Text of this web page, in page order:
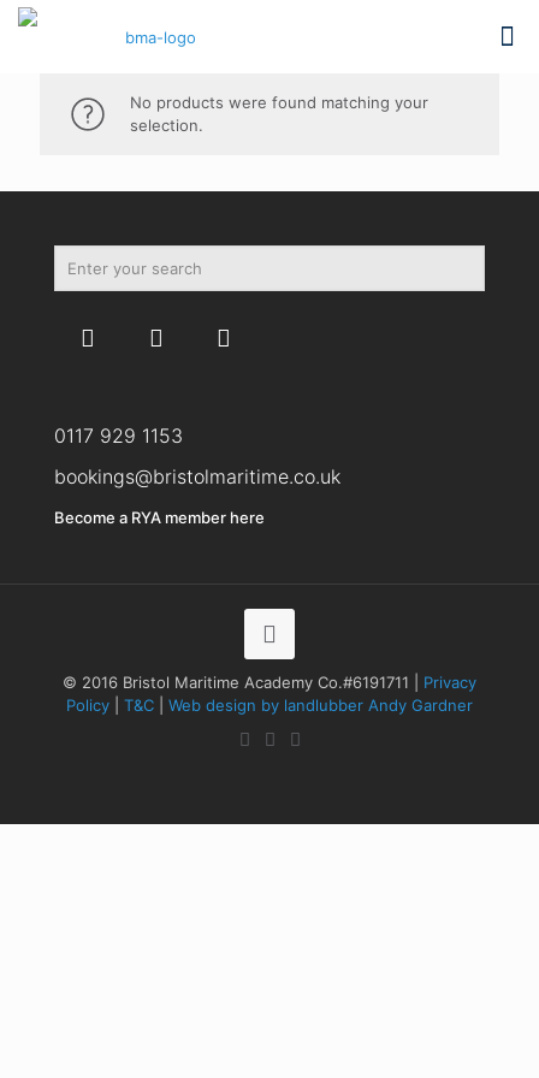
No products were found matching your
selection.
0117 929 1153
bookings@bristolmaritime.co.uk
Become a RYA member here
© 2016 Bristol Maritime Academy Co.#6191711 | Privacy
Policy
T&C Web design by landlubber Andy Gardner